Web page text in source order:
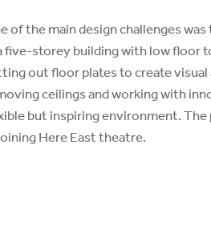
of the main design challenges
five-storey building with low floor
out floor plates to create
ceilings and working with
but inspiring environment. The
Here East theatre.